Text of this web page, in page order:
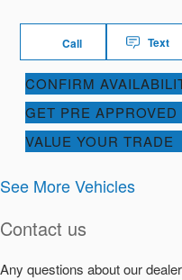
Call Text
CONFIRM
GET PRE APPROVED
VALUE YOUR TRADE
See More Vehicles
Contact us
Any questions about our